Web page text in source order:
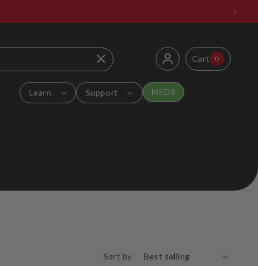
Learn Support MSDS
Log
in
Cart
Cart0
0
items
Sort by